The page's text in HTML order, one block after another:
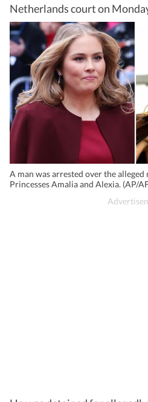
Netherlands court on
A man was arrested over the
Princesses Amalia and Alexia. (AP/